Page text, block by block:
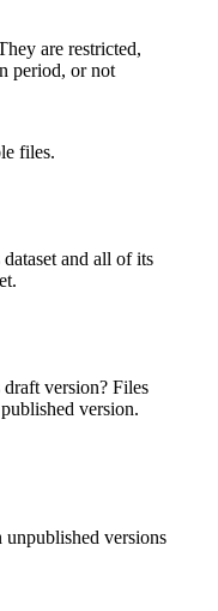
are restricted,
period, or not
files.
and all of its
version? Files
version.
versions